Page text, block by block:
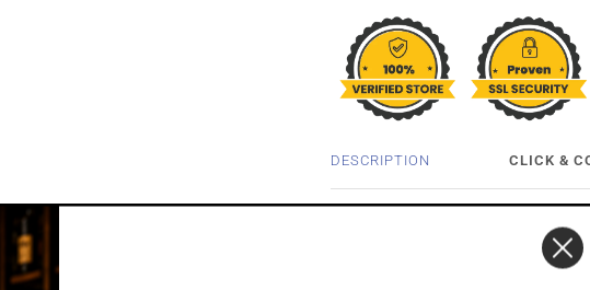
DESCRIPTION CLICK &
ARDBEG GALILEO